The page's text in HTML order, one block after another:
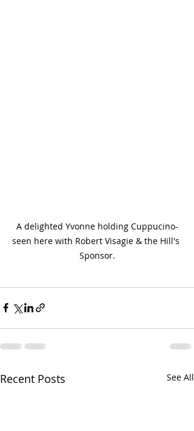
A delighted Yvonne holding Cuppucino-
seen here with Robert Visagie & the Hill's
Sponsor.
Recent Posts See All